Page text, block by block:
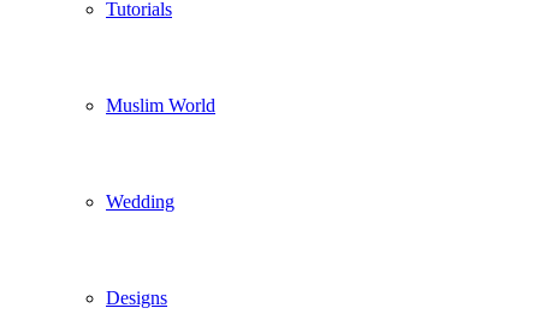
Tutorials
Muslim World
Wedding
Designs